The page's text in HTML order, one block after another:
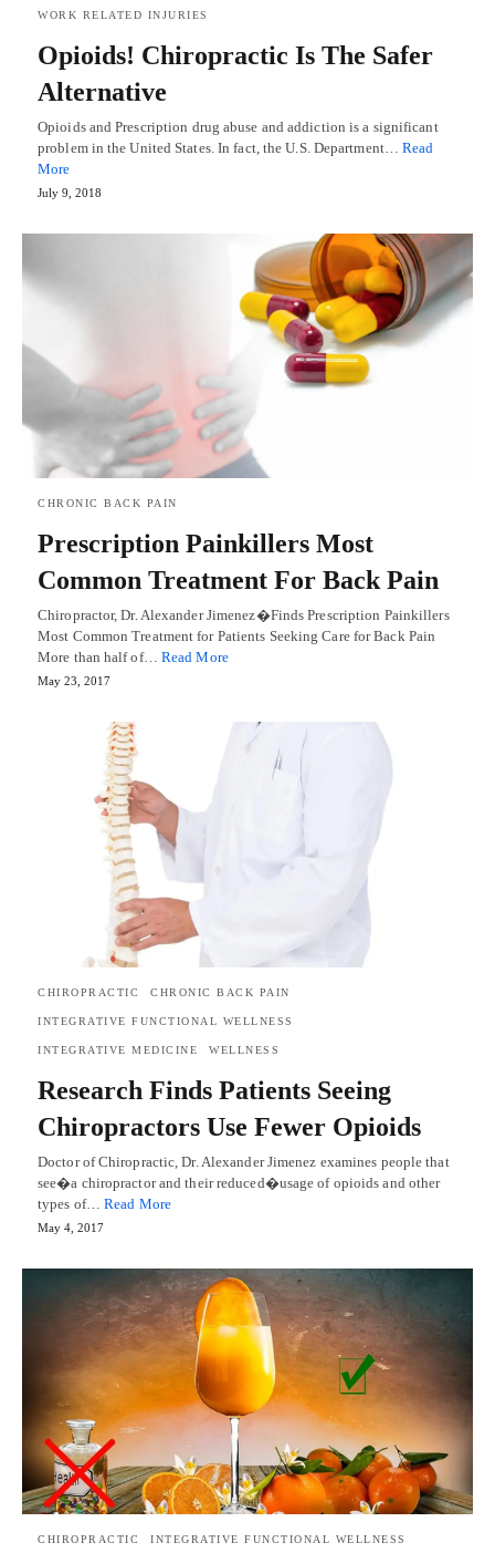
WORK RELATED INJURIES
Opioids! Chiropractic Is The Safer
Alternative
Opioids and Prescription drug abuse and addiction is a significant
problem in the United States. In fact, the U.S. Department…Read
More
July 9, 2018
CHRONIC BACK PAIN
Prescription Painkillers Most
Common Treatment For Back Pain
Chiropractor, Dr. Alexander Jimenez�Finds Prescription Painkillers
Most Common Treatment for Patients Seeking Care for Back Pain
More than half of… Read More
May 23, 2017
CHIROPRACTIC CHRONIC BACK PAIN
INTEGRATIVE FUNCTIONAL WELLNESS
INTEGRATIVE MEDICINE WELLNESS
Research Finds Patients Seeing
Chiropractors Use Fewer Opioids
Doctor of Chiropractic, Dr. Alexander Jimenez examines people that
see�a chiropractor and their reduced�usage of opioids and other
types of… Read More
May 4, 2017
CHIROPRACTIC INTEGRATIVE FUNCTIONAL WELLNESS